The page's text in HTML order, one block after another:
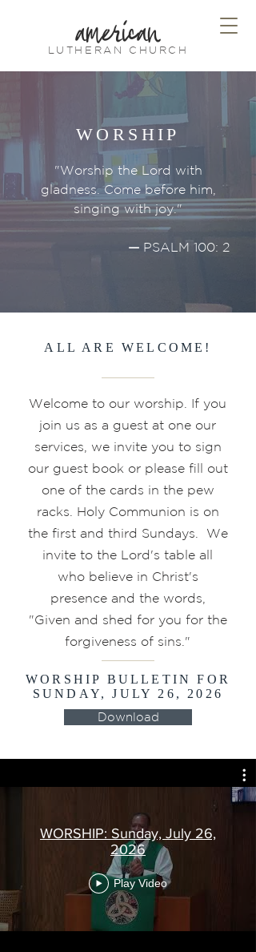
american
LUTHERAN CHURCH
WORSHIP
"Worship the Lord with
gladness. Come before him,
singing with joy."
— PSALM 100: 2
ALL ARE WELCOME!
Welcome to our worship. If you
join us as a guest at one our
services, we invite you to sign
our guest book or please fill out
one of the cards in the pew
racks. Holy Communion is on
the first and third Sundays. We
invite to the Lord's table all
who believe in Christ's
presence and the words,
"Given and shed for you for the
forgiveness of sins."
WORSHIP BULLETIN FOR
SUNDAY, JULY 26, 2026
Download
WORSHIP: Sunday, July 26,
2026
Play Video